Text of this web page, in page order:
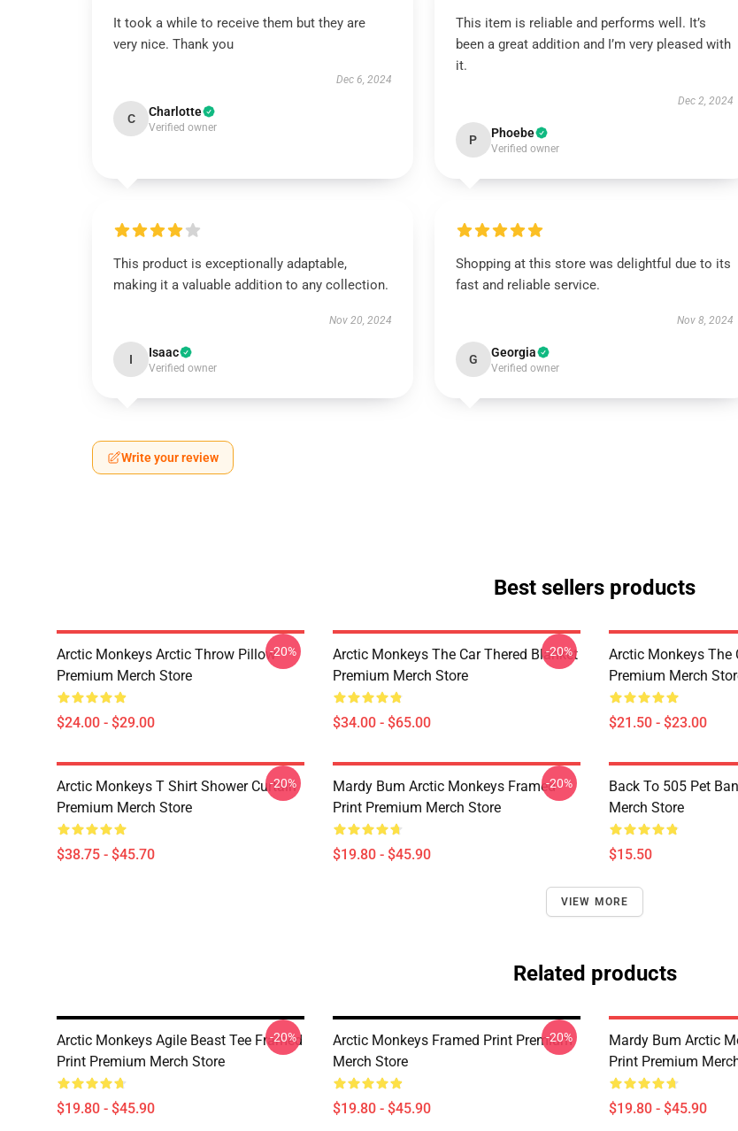
It took a while to receive them but they are
very nice. Thank you
Dec 6, 2024
C Charlotte
Verified owner
This item is reliable and performs well. It’s
been a great addition and I’m very pleased with
it.
Dec 2, 2024
P Phoebe
Verified owner
This product is exceptionally adaptable,
making it a valuable addition to any collection.
Nov 20, 2024
I Isaac
Verified owner
Shopping at this store was delightful due to its
fast and reliable service.
Nov 8, 2024
G Georgia
Verified owner
Write your review
Best sellers products
Arctic Monkeys Arctic Throw Pillow
Premium Merch Store
$24.00 - $29.00
-20%
Arctic Monkeys The Car Thered Blanket
Premium Merch Store
$34.00 - $65.00
-20%
Arctic Monkeys The
Premium Merch
$21.50 - $23.00
Arctic Monkeys T Shirt Shower Curtain
Premium Merch Store
$38.75 - $45.70
-20%
Mardy Bum Arctic Monkeys Framed
Print Premium Merch Store
$19.80 - $45.90
-20%
Back To 505 Pet
Merch Store
$15.50
VIEW MORE
Related products
Arctic Monkeys Agile Beast Tee Framed
Print Premium Merch Store
$19.80 - $45.90
-20%
Arctic Monkeys Framed Print Premium
Merch Store
$19.80 - $45.90
-20%
Mardy Bum Arctic
Print Premium
$19.80 - $45.90